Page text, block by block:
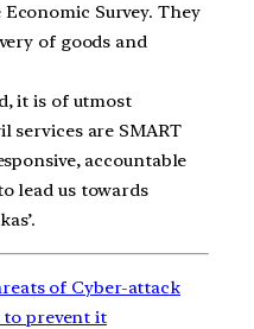
Survey. They
of goods and
it is of utmost
are SMART
accountable
lead us towards
of Cyber-attack
to prevent it